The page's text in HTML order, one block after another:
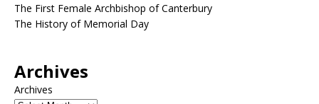
The First Female Archbishop of Canterbury
The History of Memorial Day
Archives
Archives